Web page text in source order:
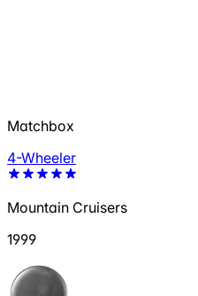
Matchbox
4-Wheeler
Mountain Cruisers
1999